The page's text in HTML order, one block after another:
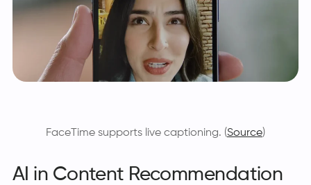
FaceTime supports live captioning. (Source)
AI in Content Recommendation